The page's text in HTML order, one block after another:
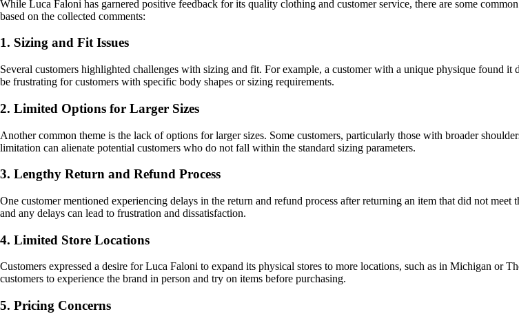
While Luca Faloni has garnered positive feedback for its quality clothing and customer service, there are some
based on the collected comments:
1. Sizing and Fit Issues
Several customers highlighted challenges with sizing and fit. For example, a customer with a unique physique found
be frustrating for customers with specific body shapes or sizing requirements.
2. Limited Options for Larger Sizes
Another common theme is the lack of options for larger sizes. Some customers, particularly those with broader
limitation can alienate potential customers who do not fall within the standard sizing parameters.
3. Lengthy Return and Refund Process
One customer mentioned experiencing delays in the return and refund process after returning an item that did not
and any delays can lead to frustration and dissatisfaction.
4. Limited Store Locations
Customers expressed a desire for Luca Faloni to expand its physical stores to more locations, such as in Michigan or
customers to experience the brand in person and try on items before purchasing.
5. Pricing Concerns